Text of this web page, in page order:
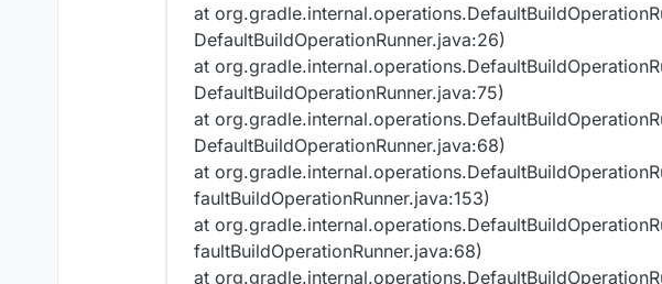
at
DefaultBuildOperationRunner.java:26)
at
DefaultBuildOperationRunner.java:75)
at
DefaultBuildOperationRunner.java:68)
at
faultBuildOperationRunner.java:153)
at
faultBuildOperationRunner.java:68)
at